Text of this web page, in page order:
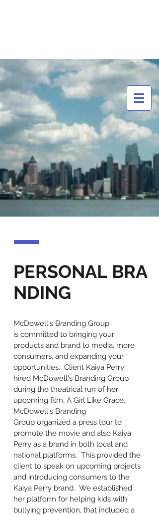
PERSONAL BRA
NDING
McDowell's Branding Group
is committed to bringing your
products and brand to media, more
consumers, and expanding your
opportunities. Client Kaiya Perry
hired McDowell's Branding Group
during the theatrical run of her
upcoming film, A Girl Like Grace.
McDowell's Branding
Group organized a press tour to
promote the movie and also Kaiya
Perry as a brand in both local and
national platforms. This provided the
client to speak on upcoming projects
and introducing consumers to the
Kaiya Perry brand. We established
her platform for helping kids with
bullying prevention, that included a